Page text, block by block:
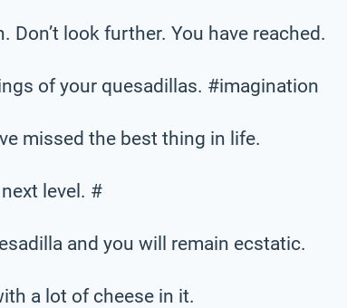
look further. You have reached.
of your quesadillas. #imagination
missed the best thing in life.
level. #
and you will remain ecstatic.
a lot of cheese in it.